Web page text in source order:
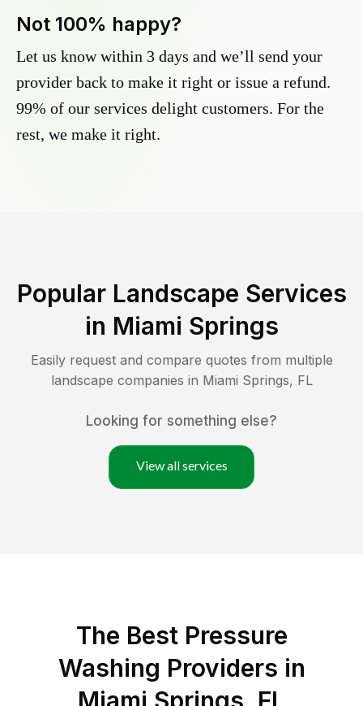
Not 100% happy?
Let us know within 3 days and we’ll send your
provider back to make it right or issue a refund.
99% of our services delight customers. For the
rest, we make it right.
Popular Landscape Services
in Miami Springs
Easily request and compare quotes from multiple
landscape companies in Miami Springs, FL
Looking for something else?
View all services
The Best Pressure
Washing Providers in